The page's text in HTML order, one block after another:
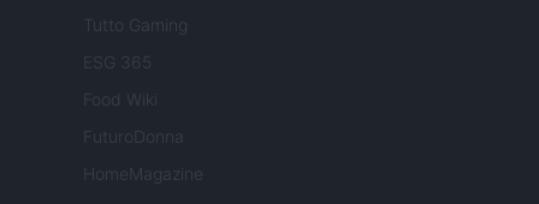
Tutto Gaming
ESG 365
Food Wiki
FuturoDonna
HomeMagazine